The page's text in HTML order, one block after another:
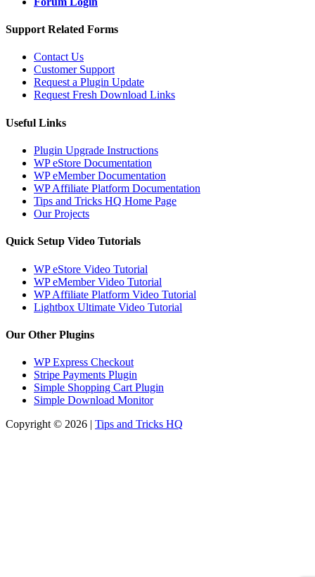
Support Related Forms
Contact Us
Customer Support
Request a Plugin Update
Request Fresh Download Links
Useful Links
Plugin Upgrade Instructions
WP eStore Documentation
WP eMember Documentation
WP Affiliate Platform Documentation
Tips and Tricks HQ Home Page
Our Projects
Quick Setup Video Tutorials
WP eStore Video Tutorial
WP eMember Video Tutorial
WP Affiliate Platform Video Tutorial
Lightbox Ultimate Video Tutorial
Our Other Plugins
WP Express Checkout
Stripe Payments Plugin
Simple Shopping Cart Plugin
Simple Download Monitor
Copyright © 2026 | Tips and Tricks HQ